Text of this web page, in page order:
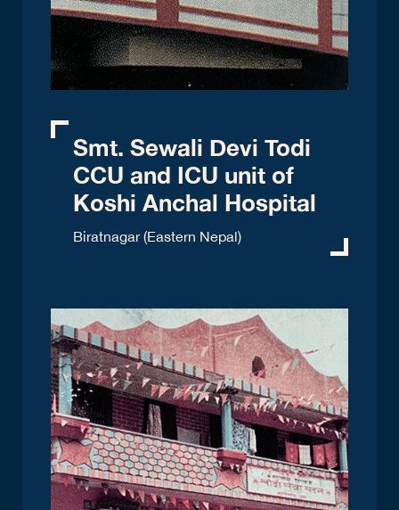
Smt. Sewali Devi Todi
CCU and ICU unit of
Koshi Anchal Hospital
Biratnagar (Eastern Nepal)